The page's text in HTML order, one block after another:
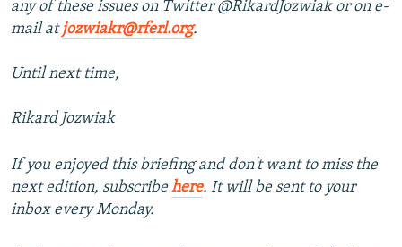
any of these issues on Twitter @RikardJozwiak or on e-
mail atjozwiakr@rferl.org.
Until next time,
Rikard Jozwiak
If you enjoyed this briefing and don't want to miss the
next edition, subscribehere. It will be sent to your
inbox every Monday.